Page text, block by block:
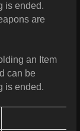
is ended.
are
an Item
can be
is ended.